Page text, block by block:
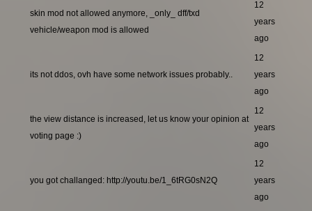
skin mod not allowed anymore, _only_ dff/txd
vehicle/weapon mod is allowed
12
years
ago
its not ddos, ovh have some network issues probably..
12
years
ago
the view distance is increased, let us know your opinion at
voting page :)
12
years
ago
you got challanged: http://youtu.be/1_6tRG0sN2Q
12
years
ago